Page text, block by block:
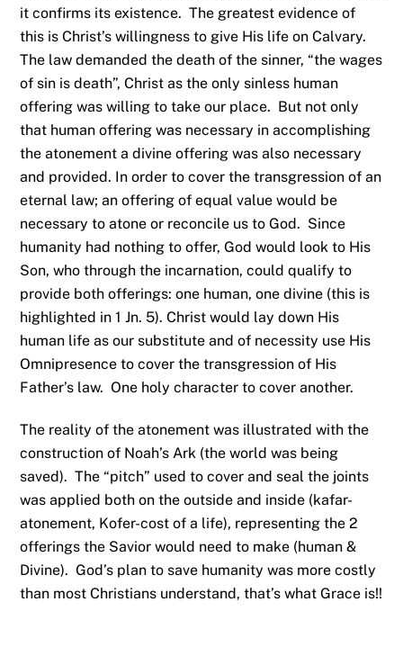
it confirms its existence. The greatest evidence of
this is Christ’s willingness to give His life on Calvary.
The law demanded the death of the sinner, “the wages
of sin is death”, Christ as the only sinless human
offering was willing to take our place. But not only
that human offering was necessary in accomplishing
the atonement a divine offering was also necessary
and provided. In order to cover the transgression of an
eternal law; an offering of equal value would be
necessary to atone or reconcile us to God. Since
humanity had nothing to offer, God would look to His
Son, who through the incarnation, could qualify to
provide both offerings: one human, one divine (this is
highlighted in 1 Jn. 5). Christ would lay down His
human life as our substitute and of necessity use His
Omnipresence to cover the transgression of His
Father’s law. One holy character to cover another.
The reality of the atonement was illustrated with the
construction of Noah’s Ark (the world was being
saved). The “pitch” used to cover and seal the joints
was applied both on the outside and inside (kafar-
atonement, Kofer-cost of a life), representing the 2
offerings the Savior would need to make (human &
Divine). God’s plan to save humanity was more costly
than most Christians understand, that’s what Grace is!!